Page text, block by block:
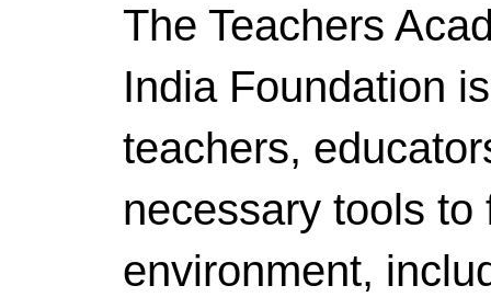
The Teachers
India Foundation
teachers,
necessary tools
environment,